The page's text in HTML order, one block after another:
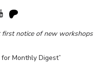
notice of new workshops
Monthly Digest”